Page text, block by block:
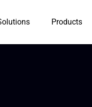
Products